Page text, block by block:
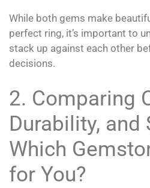
While both gems make
perfect ring, it’s important to
stack up against each other
decisions.
2. Comparing
Durability, and
Which
for You?